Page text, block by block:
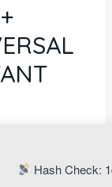
Hash Check: